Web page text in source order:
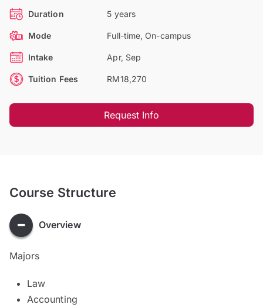
Duration 5 years
Mode Full-time, On-campus
Intake Apr, Sep
Tuition Fees RM18,270
Request Info
Course Structure
Overview
Majors
Law
Accounting